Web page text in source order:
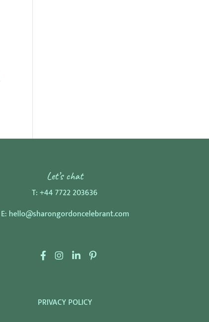
Let’s chat
T:+44 7722 203636
E: hello@sharongordoncelebrant.com
F
b
I
a
L
e
P
PRIVACY POLICY